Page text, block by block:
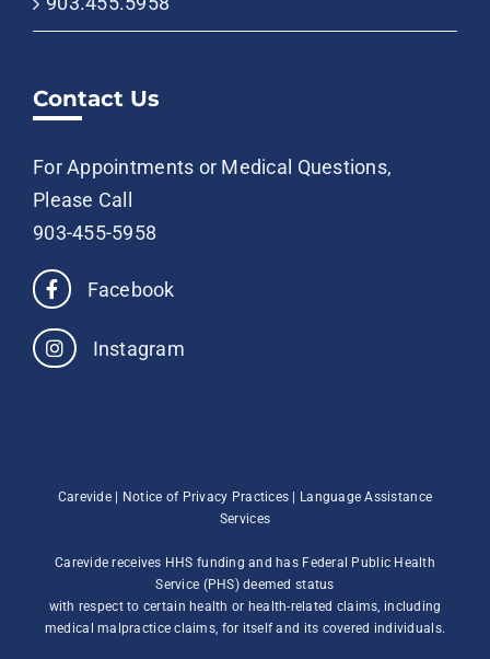
Contact Us
For Appointments or Medical Questions,
Please Call
903-455-5958
Facebook
Instagram
Carevide | Notice of Privacy Practices | Language Assistance
Services
Carevide receives HHS funding and has Federal Public Health
Service (PHS) deemed status
with respect to certain health or health-related claims, including
medical malpractice claims, for itself and its covered individuals.